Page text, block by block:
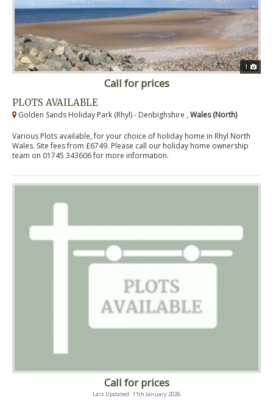
1
Call for prices
PLOTS AVAILABLE
Golden Sands Holiday Park (Rhyl) - Denbighshire , Wales (North)
Various Plots available, for your choice of holiday home in Rhyl North
Wales. Site fees from £6749. Please call our holiday home ownership
team on 01745 343606 for more information.
Call for prices
Last Updated: 11th January 2026